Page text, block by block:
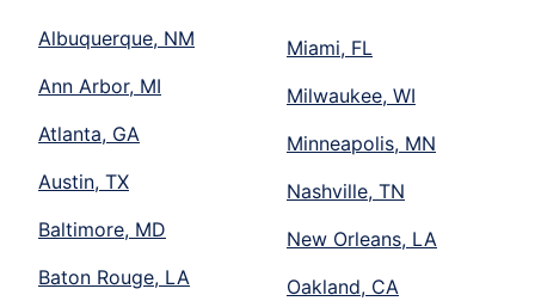
Albuquerque, NM
Ann Arbor, MI
Atlanta, GA
Austin, TX
Baltimore, MD
Baton Rouge, LA
Miami, FL
Milwaukee, WI
Minneapolis, MN
Nashville, TN
New Orleans, LA
Oakland, CA